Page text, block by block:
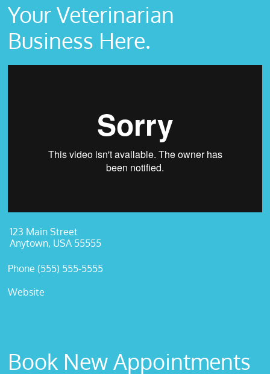
Your Veterinarian
Business Here.
123 Main Street
Anytown, USA 55555
Phone (555) 555-5555
Website
Book New Appointments